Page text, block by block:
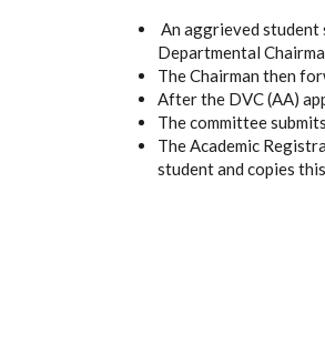
An aggrieved student
Departmental
The Chairman then
After the DVC (AA)
The committee
The Academic
student and copies